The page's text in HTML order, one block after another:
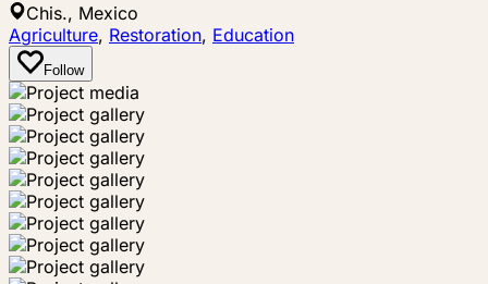
Chis., Mexico
Agriculture, Restoration, Education
Follow